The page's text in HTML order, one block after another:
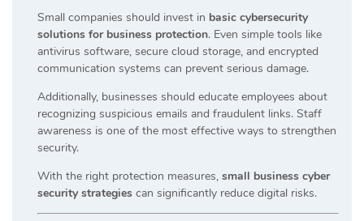
Small companies should invest in basic cybersecurity
solutions for business protection. Even simple tools like
antivirus software, secure cloud storage, and encrypted
communication systems can prevent serious damage.
Additionally, businesses should educate employees about
recognizing suspicious emails and fraudulent links. Staff
awareness is one of the most effective ways to strengthen
security.
With the right protection measures, small business cyber
security strategies can significantly reduce digital risks.